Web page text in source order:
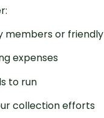
members or
expenses
to run
collection efforts